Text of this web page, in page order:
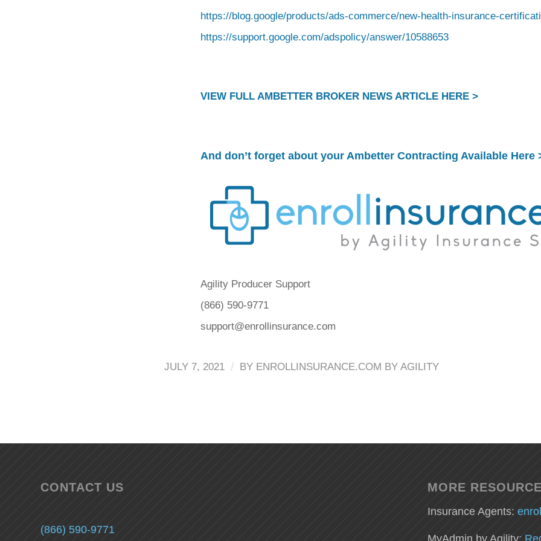
https://blog.google/products/ads-commerce/new-health-insurance-
https://support.google.com/adspolicy/answer/10588653
VIEW FULL AMBETTER BROKER NEWS ARTICLE HERE >
And don’t forget about your Ambetter Contracting Available Here
Agility Producer Support
(866) 590-9771
support@enrollinsurance.com
JULY 7, 2021 / BY ENROLLINSURANCE.COM BY AGILITY
CONTACT US
(866) 590-9771
MORE
Insurance Agents:
MyAdmin by Agility: